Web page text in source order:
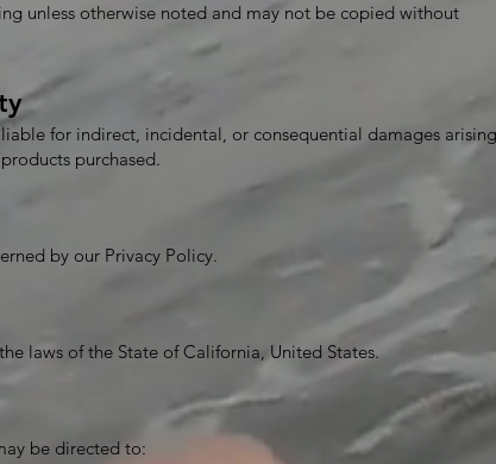
unless otherwise noted and may not be copied without
for indirect, incidental, or consequential damages arising
purchased.
by our Privacy Policy.
laws of the State of California, United States.
be directed to: